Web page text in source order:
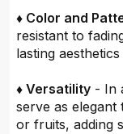
♦ Color and
resistant to
lasting
♦ Versatility - In
serve as
or fruits, adding